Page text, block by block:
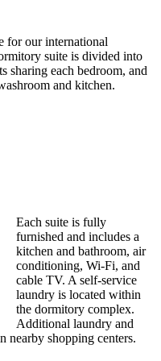
for our international
suite is divided into
sharing each bedroom, and
and kitchen.
Each suite is fully
furnished and includes a
kitchen and bathroom, air
conditioning, Wi-Fi, and
cable TV. A self-service
laundry is located within
the dormitory complex.
Additional laundry and
nearby shopping centers.